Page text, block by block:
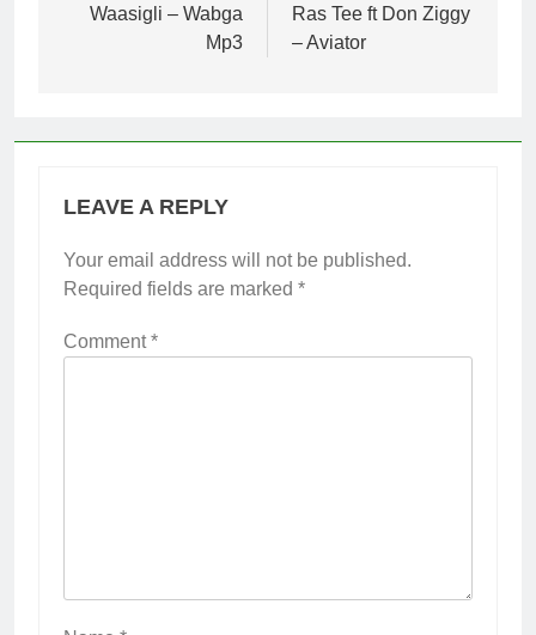
navigation
Waasigli – Wabga
Mp3
Ras Tee ft Don Ziggy
– Aviator
LEAVE A REPLY
Your email address will not be published.
Required fields are marked *
Comment*